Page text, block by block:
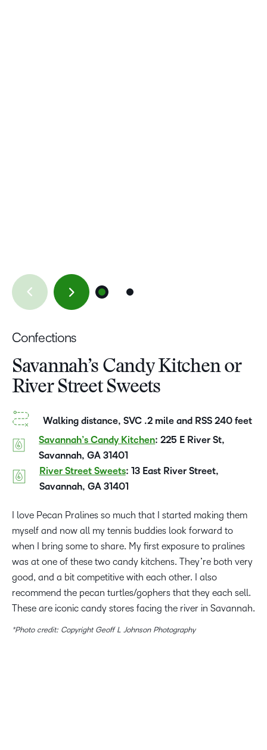
Confections
Savannah’s Candy Kitchen or
River Street Sweets
Walking distance, SVC .2 mile and RSS 240 feet
Savannah’s Candy Kitchen: 225 E River St,
Savannah, GA 31401
River Street Sweets: 13 East River Street,
Savannah, GA 31401
I love Pecan Pralines so much that I started making them
myself and now all my tennis buddies look forward to
when I bring some to share. My first exposure to pralines
was at one of these two candy kitchens. They’re both very
good, and a bit competitive with each other. I also
recommend the pecan turtles/gophers that they each sell.
These are iconic candy stores facing the river in Savannah.
*Photo credit: Copyright Geoff L Johnson Photography